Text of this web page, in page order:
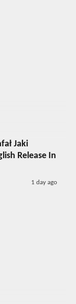
Jaki
Release In
1 day ago